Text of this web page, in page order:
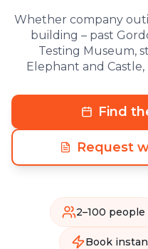
Whether company
building – past
Testing Museum,
Elephant and
Find
Request
2–100 people
Book